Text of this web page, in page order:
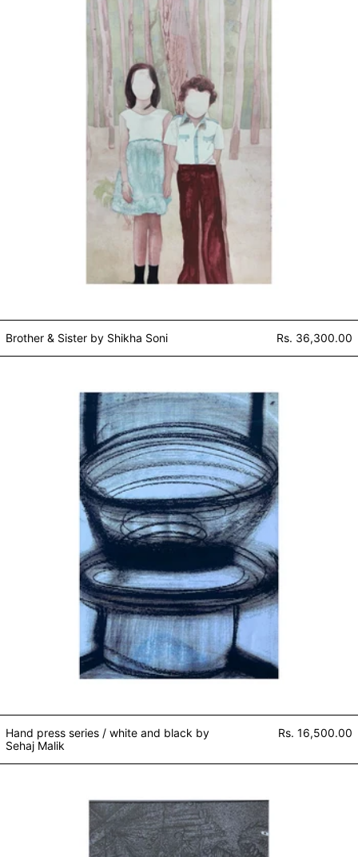
Brother & Sister by Shikha Soni
Rs. 36,300.00
Hand press series / white and black by
Sehaj Malik
Rs. 16,500.00